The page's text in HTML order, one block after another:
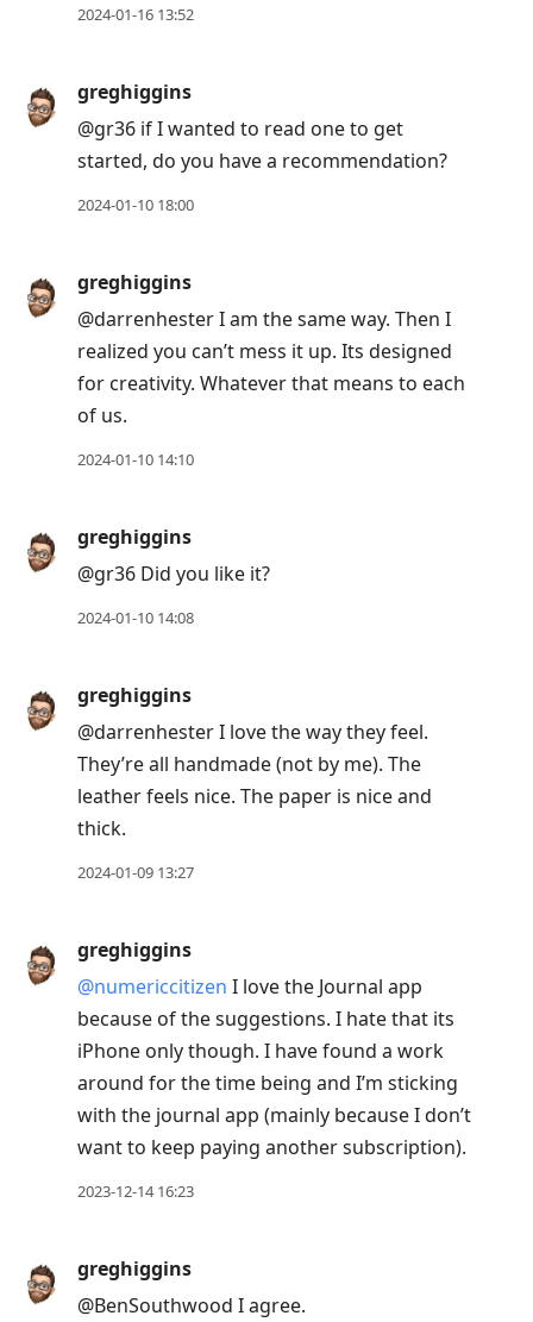
2024-01-16 13:52
greghiggins
@gr36 if I wanted to read one to get
started, do you have a recommendation?
2024-01-10 18:00
greghiggins
@darrenhester I am the same way. Then I
realized you can’t mess it up. Its designed
for creativity. Whatever that means to each
of us.
2024-01-10 14:10
greghiggins
@gr36 Did you like it?
2024-01-10 14:08
greghiggins
@darrenhester I love the way they feel.
They’re all handmade (not by me). The
leather feels nice. The paper is nice and
thick.
2024-01-09 13:27
greghiggins
@numericcitizen I love the Journal app
because of the suggestions. I hate that its
iPhone only though. I have found a work
around for the time being and I’m sticking
with the journal app (mainly because I don’t
want to keep paying another subscription).
2023-12-14 16:23
greghiggins
@BenSouthwood I agree.